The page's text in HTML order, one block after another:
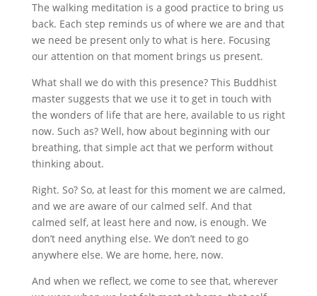
The walking meditation is a good practice to bring us
back. Each step reminds us of where we are and that
we need be present only to what is here. Focusing
our attention on that moment brings us present.
What shall we do with this presence? This Buddhist
master suggests that we use it to get in touch with
the wonders of life that are here, available to us right
now. Such as? Well, how about beginning with our
breathing, that simple act that we perform without
thinking about.
Right. So? So, at least for this moment we are calmed,
and we are aware of our calmed self. And that
calmed self, at least here and now, is enough. We
don’t need anything else. We don’t need to go
anywhere else. We are home, here, now.
And when we reflect, we come to see that, wherever